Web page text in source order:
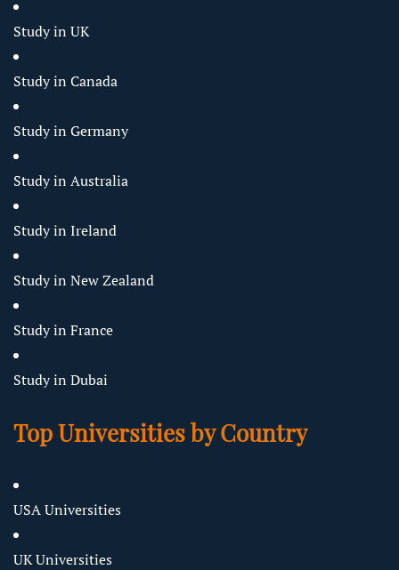
Study in UK
Study in Canada
Study in Germany
Study in Australia
Study in Ireland
Study in New Zealand
Study in France
Study in Dubai
Top Universities by Country
USA Universities
UK Universities